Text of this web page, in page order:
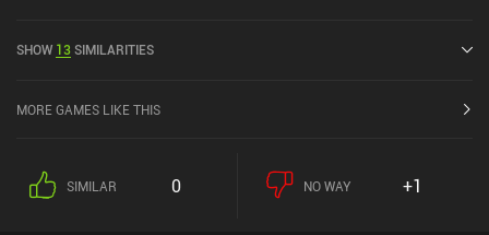
Store.
SHOW 13SIMILARITIES
MORE GAMES LIKE THIS
SIMILAR 0 NO WAY +1